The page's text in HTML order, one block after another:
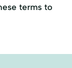
terms to